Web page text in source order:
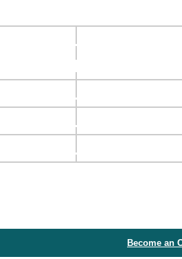
Become an